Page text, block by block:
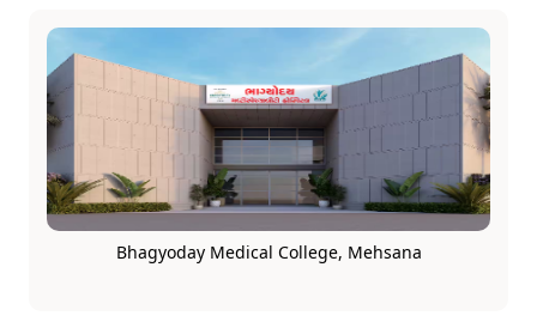
Bhagyoday Medical College, Mehsana